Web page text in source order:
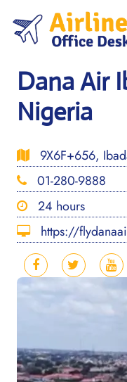
content
Dana Air
Nigeria
9X6F+656,
01-280-9888
24 hours
https://